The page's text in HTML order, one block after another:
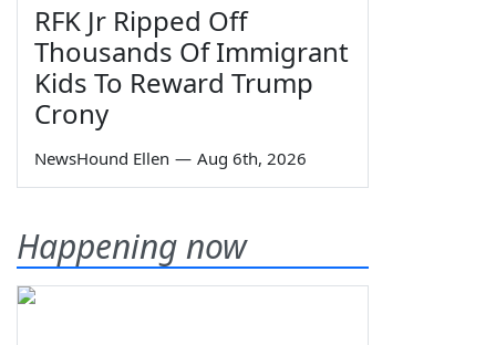
RFK Jr Ripped Off
Thousands Of Immigrant
Kids To Reward Trump
Crony
NewsHound Ellen — Aug 6th, 2026
Happening now